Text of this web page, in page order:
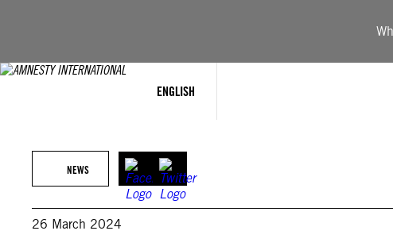
ENGLISH
NEWS
26 March 2024